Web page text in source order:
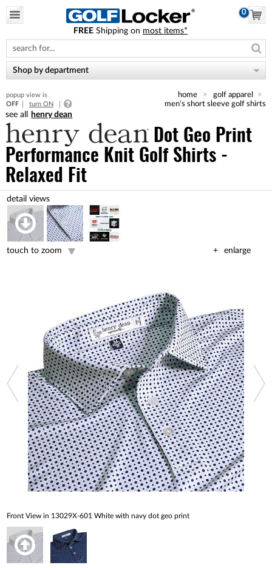
note:
This
website
includes
accessibility
system.
0
FREE Shipping on most items*
Shop by department
popup view is
OFF
turn ON
home
golf apparel
men's short sleeve golf shirts
henry dean
Dot Geo Print
Performance Knit Golf Shirts -
Relaxed Fit
enlarge
touch to zoom
Front View in 13029X-601 White with navy dot geo print